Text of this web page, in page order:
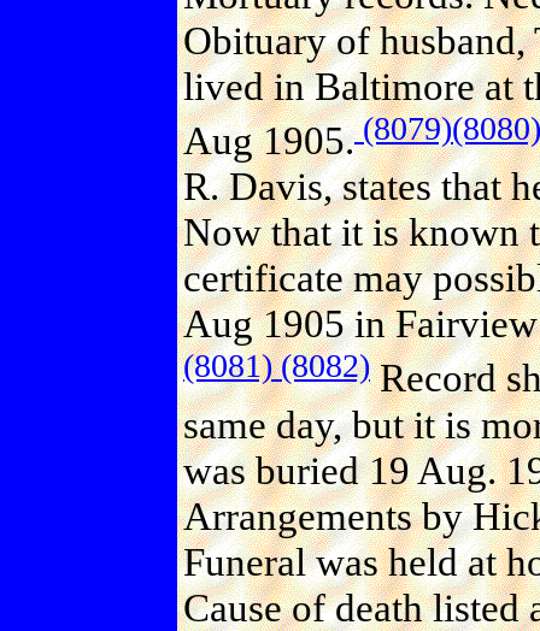
Obituary of husband,
lived in Baltimore at
Aug 1905.(8079)(8080)
R. Davis, states that
Now that it is known
certificate may
Aug 1905 in
(8081)(8082)Record
same day, but it is
was buried 19 Aug.
Arrangements by
Funeral was held at
Cause of death listed